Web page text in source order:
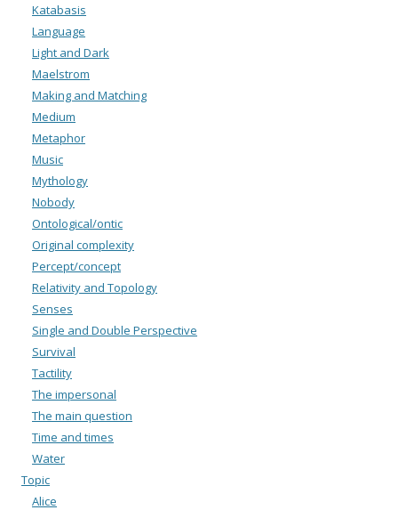
Katabasis
Language
Light and Dark
Maelstrom
Making and Matching
Medium
Metaphor
Music
Mythology
Nobody
Ontological/ontic
Original complexity
Percept/concept
Relativity and Topology
Senses
Single and Double Perspective
Survival
Tactility
The impersonal
The main question
Time and times
Water
Topic
Alice